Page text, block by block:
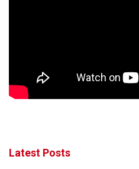
Latest Posts